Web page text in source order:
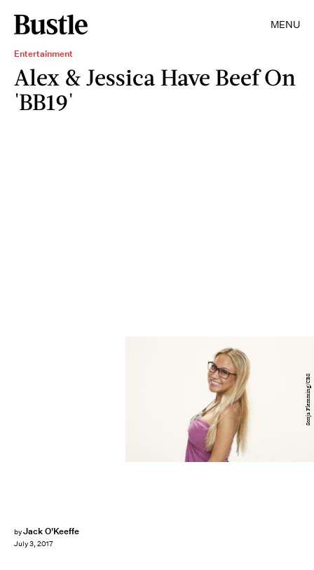
MENU
Entertainment
Alex & Jessica Have Beef On
'BB19'
byJack O'Keeffe
July 3, 2017
Sonja Flemming/CBS